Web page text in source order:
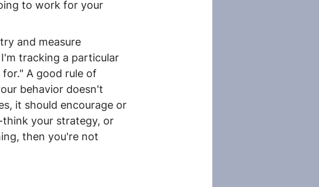
to work for your
and measure
tracking a particular
A good rule of
behavior doesn't
it should encourage or
your strategy, or
then you're not